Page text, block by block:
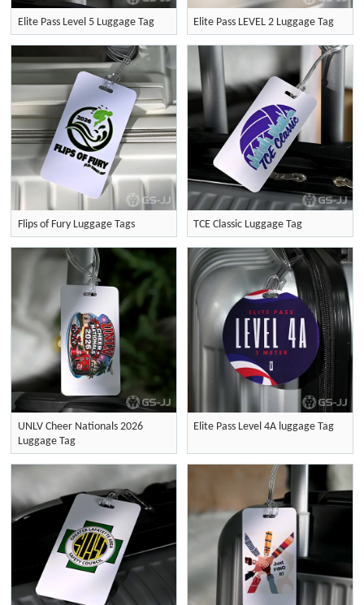
Elite Pass Level 5 Luggage Tag Elite Pass LEVEL 2 Luggage Tag
Flips of Fury Luggage Tags TCE Classic Luggage Tag
UNLV Cheer Nationals 2026
Luggage Tag
Elite Pass Level 4A luggage Tag